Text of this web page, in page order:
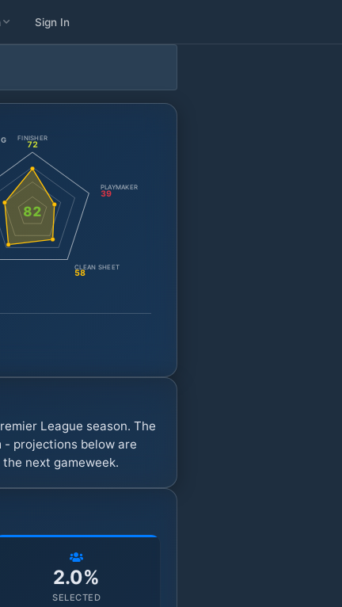
Sign In
82
FINISHER
72
PLAYMAKER
39
CLEAN SHEET
58
League season. The
- projections below are
next gameweek.
2.0%
SELECTED